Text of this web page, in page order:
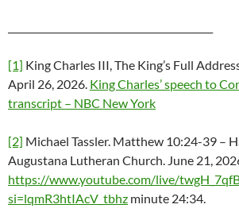
[1] King Charles III, The King’s Full
April 26, 2026. King Charles’ speech to
transcript – NBC New York
[2] Michael Tassler. Matthew 10:24-39 –
Augustana Lutheran Church. June 21,
https://www.youtube.com/live/
si=lqmR3htIAcV_tbhz minute 24:34.